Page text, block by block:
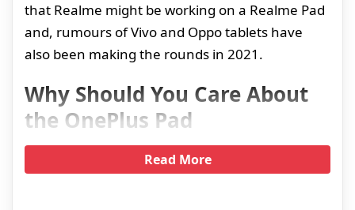
that Realme might be working on a Realme Pad
and, rumours of Vivo and Oppo tablets have
also been making the rounds in 2021.
Why Should You Care About
the OnePlus Pad
Read More